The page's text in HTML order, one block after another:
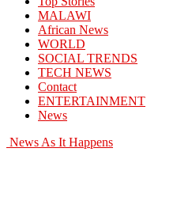
MALAWI
African News
WORLD
SOCIAL TRENDS
TECH NEWS
Contact
ENTERTAINMENT
News
News As It Happens